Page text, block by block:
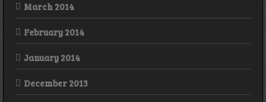
March 2014
February 2014
January 2014
December 2013